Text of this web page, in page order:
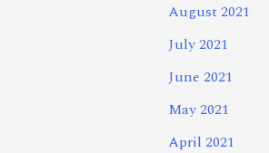
August 2021
July 2021
June 2021
May 2021
April 2021